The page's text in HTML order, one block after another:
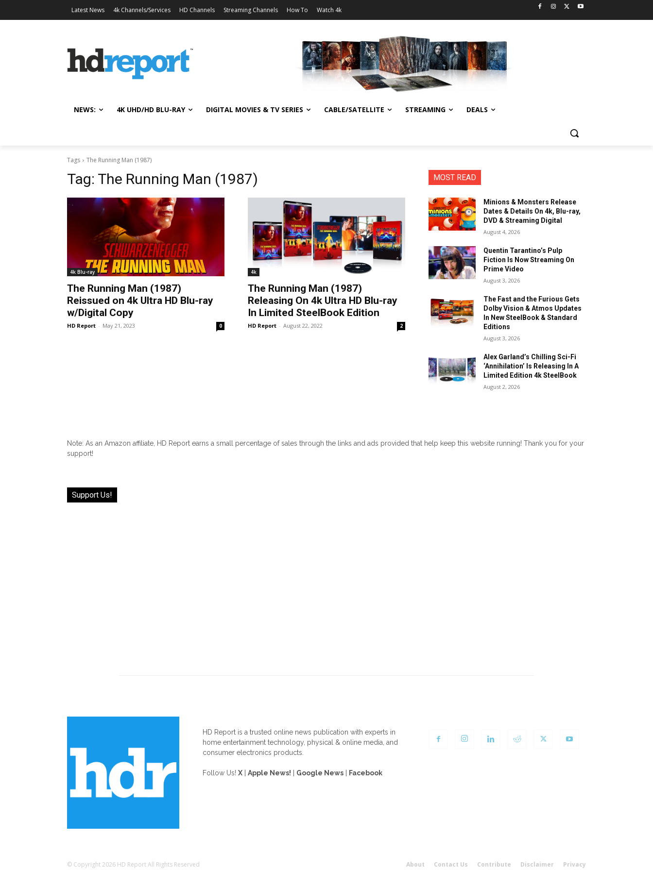
Latest News 4k Channels/Services HD Channels Streaming Channels How To Watch 4k
NEWS: 4K UHD/HD BLU-RAY DIGITAL MOVIES & TV SERIES CABLE/SATELLITE STREAMING DEALS
Tags The Running Man (1987)
Tag: The Running Man (1987)
4k Blu-ray
The Running Man (1987)
Reissued on 4k Ultra HD Blu-ray
w/Digital Copy
HD Report - May 21, 2023 0
4k
The Running Man (1987)
Releasing On 4k Ultra HD Blu-ray
In Limited SteelBook Edition
HD Report - August 22, 2022 2
MOST READ
Minions & Monsters Release
Dates & Details On 4k, Blu-ray,
DVD & Streaming Digital
August 4, 2026
Quentin Tarantino’s Pulp
Fiction Is Now Streaming On
Prime Video
August 3, 2026
The Fast and the Furious Gets
Dolby Vision & Atmos Updates
In New SteelBook & Standard
Editions
August 3, 2026
Alex Garland’s Chilling Sci-Fi
‘Annihilation’ Is Releasing In A
Limited Edition 4k SteelBook
August 2, 2026
Note: As an Amazon affiliate, HD Report earns a small percentage of sales through the links and ads provided that help keep this website running! Thank you for your
support!
Support Us!
HD Report is a trusted online news publication with experts in
home entertainment technology, physical & online media, and
consumer electronics products.
Follow Us! X Apple News! Google News Facebook
About Contact Us Contribute Disclaimer Privacy
© Copyright 2026 HD Report All Rights Reserved